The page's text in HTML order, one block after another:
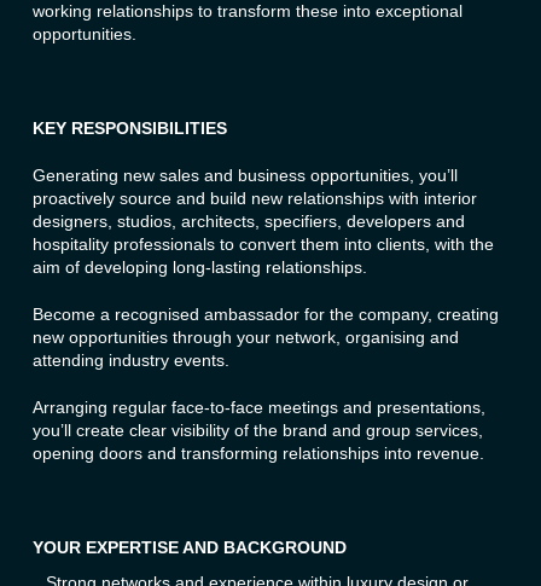
working relationships to transform these into exceptional
opportunities.
KEY RESPONSIBILITIES
Generating new sales and business opportunities, you’ll
proactively source and build new relationships with interior
designers, studios, architects, specifiers, developers and
hospitality professionals to convert them into clients, with the
aim of developing long-lasting relationships.
Become a recognised ambassador for the company, creating
new opportunities through your network, organising and
attending industry events.
Arranging regular face-to-face meetings and presentations,
you’ll create clear visibility of the brand and group services,
opening doors and transforming relationships into revenue.
YOUR EXPERTISE AND BACKGROUND